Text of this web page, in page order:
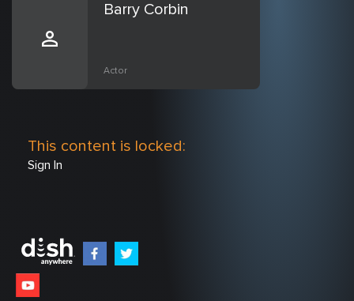
Barry Corbin
Actor
This content is locked:
Sign In